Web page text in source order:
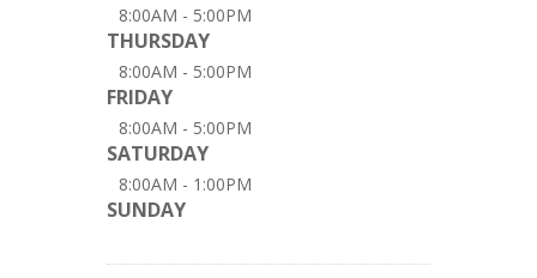
8:00AM - 5:00PM
THURSDAY
8:00AM - 5:00PM
FRIDAY
8:00AM - 5:00PM
SATURDAY
8:00AM - 1:00PM
SUNDAY